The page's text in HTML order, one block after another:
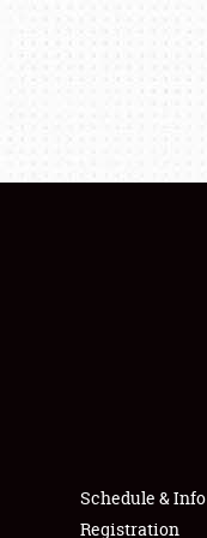
Schedule & Info
Registration